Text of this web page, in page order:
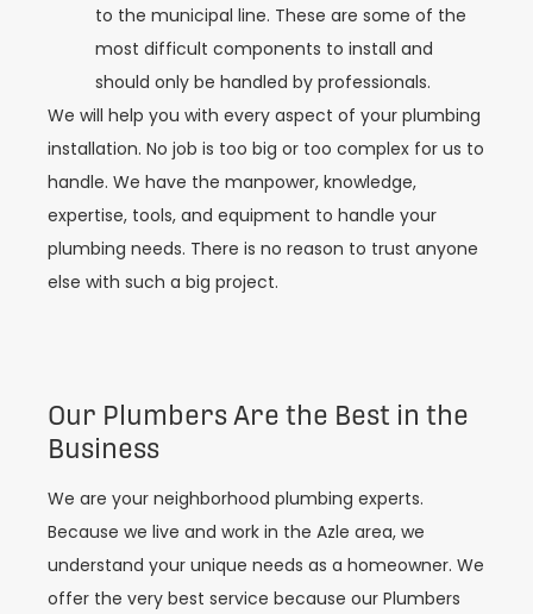
to the municipal line. These are some of the
most difficult components to install and
should only be handled by professionals.
We will help you with every aspect of your plumbing
installation. No job is too big or too complex for us to
handle. We have the manpower, knowledge,
expertise, tools, and equipment to handle your
plumbing needs. There is no reason to trust anyone
else with such a big project.
Our Plumbers Are the Best in the
Business
We are your neighborhood plumbing experts.
Because we live and work in the Azle area, we
understand your unique needs as a homeowner. We
offer the very best service because our Plumbers